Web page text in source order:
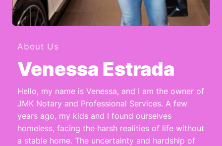
About Us
Venessa Estrada
Hello, my name is Venessa, and I am the owner of
JMK Notary and Professional Services. A few
years ago, my kids and I found ourselves
homeless, facing the harsh realities of life without
a stable home. The uncertainty and hardship of